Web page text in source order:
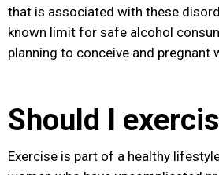
that is associated with these
known limit for safe alcohol
planning to conceive and
Should I
Exercise is part of a healthy